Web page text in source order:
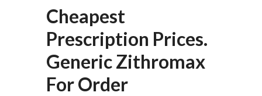
Cheapest
Prescription Prices.
Generic Zithromax
For Order